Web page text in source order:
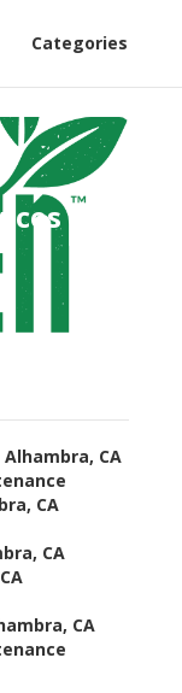
Categories
CA
CA
CA
CA